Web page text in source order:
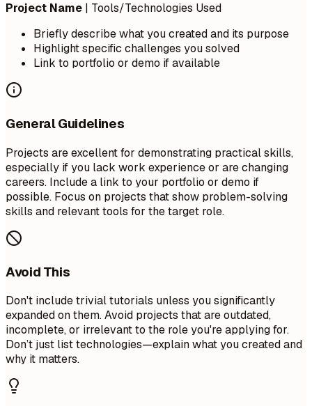
Project Name | Tools/Technologies Used
Briefly describe what you created and its purpose
Highlight specific challenges you solved
Link to portfolio or demo if available
General Guidelines
Projects are excellent for demonstrating practical skills,
especially if you lack work experience or are changing
careers. Include a link to your portfolio or demo if
possible. Focus on projects that show problem-solving
skills and relevant tools for the target role.
Avoid This
Don't include trivial tutorials unless you significantly
expanded on them. Avoid projects that are outdated,
incomplete, or irrelevant to the role you're applying for.
Don’t just list technologies—explain what you created and
why it matters.